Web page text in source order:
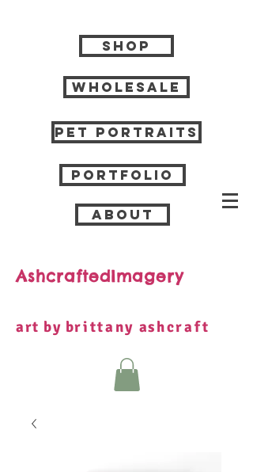
Shop
Wholesale
Pet Portraits
Portfolio
About
AshcraftedImagery
art by brittany ashcraft